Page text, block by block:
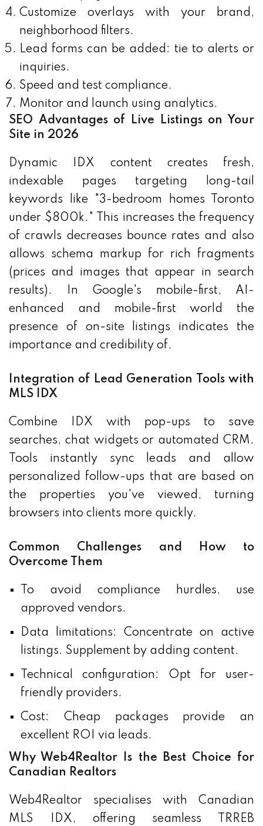
Customize overlays with your brand,
neighborhood filters.
Lead forms can be added: tie to alerts or
inquiries.
Speed and test compliance.
Monitor and launch using analytics.
SEO Advantages of Live Listings on Your
Site in 2026
Dynamic IDX content creates fresh,
indexable pages targeting long-tail
keywords like "3-bedroom homes Toronto
under $800k." This increases the frequency
of crawls decreases bounce rates and also
allows schema markup for rich fragments
(prices and images that appear in search
results). In Google's mobile-first, AI-
enhanced and mobile-first world the
presence of on-site listings indicates the
importance and credibility of.
Integration of Lead Generation Tools with
MLS IDX
Combine IDX with pop-ups to save
searches, chat widgets or automated CRM.
Tools instantly sync leads and allow
personalized follow-ups that are based on
the properties you've viewed, turning
browsers into clients more quickly.
Common Challenges and How to
Overcome Them
To avoid compliance hurdles, use
approved vendors.
Data limitations: Concentrate on active
listings. Supplement by adding content.
Technical configuration: Opt for user-
friendly providers.
Cost: Cheap packages provide an
excellent ROI via leads.
Why Web4Realtor Is the Best Choice for
Canadian Realtors
Web4Realtor specialises with Canadian
MLS IDX, offering seamless TRREB